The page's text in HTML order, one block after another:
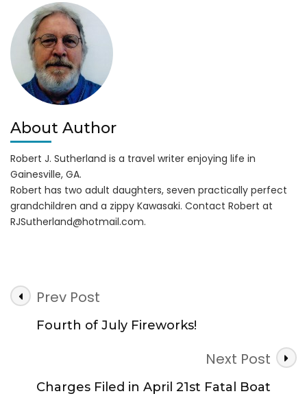
About Author
Robert J. Sutherland is a travel writer enjoying life in
Gainesville, GA.
Robert has two adult daughters, seven practically perfect
grandchildren and a zippy Kawasaki. Contact Robert at
RJSutherland@hotmail.com.
Post
Navigation
Prev Post
Fourth of July Fireworks!
Next Post
Charges Filed in April 21st Fatal Boat